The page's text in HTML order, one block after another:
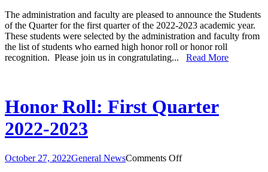
of
the
Quarter:
First
Quarter
The administration and faculty are pleased to announce the Students
of the Quarter for the first quarter of the 2022-2023 academic year.
These students were selected by the administration and faculty from
the list of students who earned high honor roll or honor roll
recognition. Please join us in congratulating... Read More
Honor Roll: First Quarter
2022-2023
October 27, 2022General NewsComments Offon